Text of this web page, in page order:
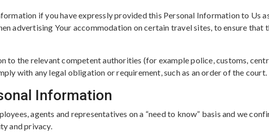
if you have expressly provided this Personal Information to Us
advertising Your accommodation on certain travel sites, to ensure that
to the relevant competent authorities (for example police, customs,
with any legal obligation or requirement, such as an order of the court.
Information
agents and representatives on a “need to know” basis and we
and privacy.